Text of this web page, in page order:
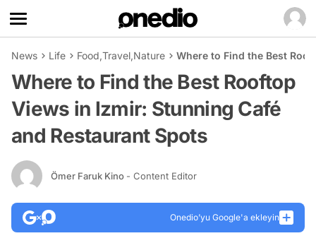
News Life Food,Travel,Nature Where to Find the Best
Where to Find the Best Rooftop
Views in Izmir: Stunning Café
and Restaurant Spots
Ömer Faruk Kino - Content Editor
Onedio’yu Google'a ekleyin